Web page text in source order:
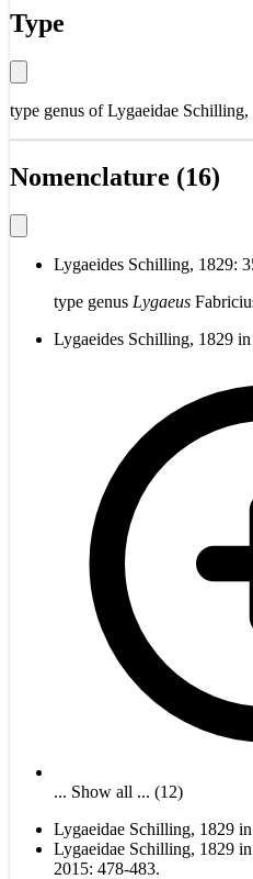
Type
type genus ofLygaeidae Schilling,
Nomenclature (16)
Lygaeides Schilling, 1829:
type genus Lygaeus
Lygaeides Schilling, 1829
... Show all ... (12)
Lygaeidae Schilling, 1829
Lygaeidae Schilling, 1829
2015: 478-483.